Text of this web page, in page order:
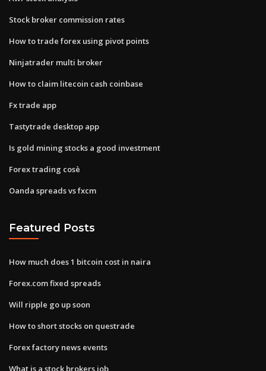
Stock broker commission rates
How to trade forex using pivot points
Ninjatrader multi broker
How to claim litecoin cash coinbase
Fx trade app
Tastytrade desktop app
Is gold mining stocks a good investment
Forex trading cosè
Oanda spreads vs fxcm
Featured Posts
How much does 1 bitcoin cost in naira
Forex.com fixed spreads
Will ripple go up soon
How to short stocks on questrade
Forex factory news events
What is a stock brokers job